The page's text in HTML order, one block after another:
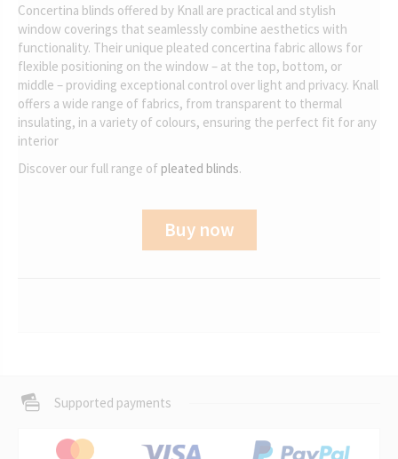
Concertina blinds offered by Knall are practical and stylish
window coverings that seamlessly combine aesthetics with
functionality. Their unique pleated concertina fabric allows for
flexible positioning on the window – at the top, bottom, or
middle – providing exceptional control over light and privacy. Knall
offers a wide range of fabrics, from transparent to thermal
insulating, in a variety of colours, ensuring the perfect fit for any
interior
Discover our full range of pleated blinds.
Buy now
Supported payments